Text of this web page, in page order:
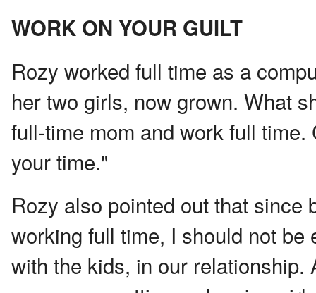
WORK ON YOUR GUILT
Rozy worked full time as a
her two girls, now grown. What
full-time mom and work full
your time."
Rozy also pointed out that since
working full time, I should not be
with the kids, in our